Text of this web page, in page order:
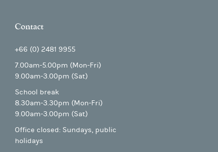
Contact
+66 (0) 2481 9955
7.00am-5.00pm (Mon-Fri)
9.00am-3.00pm (Sat)
School break
8.30am-3.30pm (Mon-Fri)
9.00am-3.00pm (Sat)
Office closed: Sundays, public
holidays